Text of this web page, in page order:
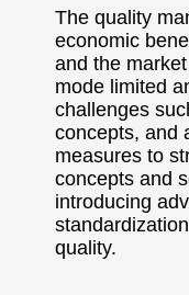
The quality
economic
and the
mode limited
challenges
concepts, and
measures to
concepts and
introducing
quality.